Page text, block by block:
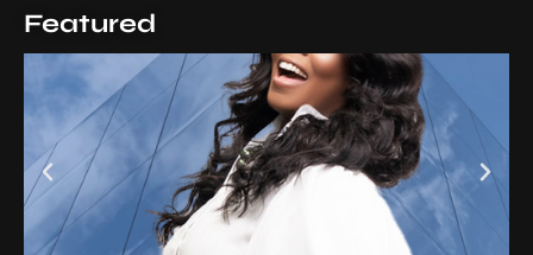
Featured